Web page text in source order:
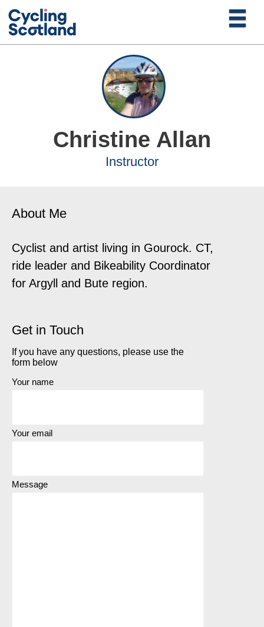
Christine Allan
Instructor
About Me
Cyclist and artist living in Gourock. CT,
ride leader and Bikeability Coordinator
for Argyll and Bute region.
Get in Touch
If you have any questions, please use the
form below
Your name
Your email
Message